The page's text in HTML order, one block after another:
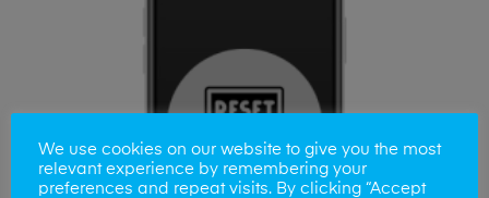
We use cookies on our website to give you the most
relevant experience by remembering your
preferences and repeat visits. By clicking “Accept